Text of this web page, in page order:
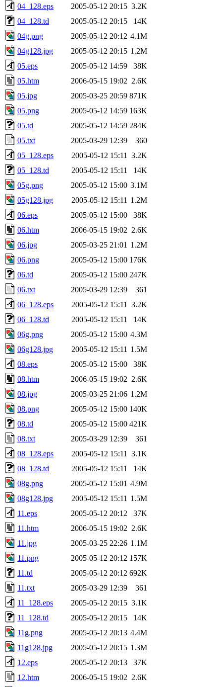
04_128.eps
2005-05-12 20:15 3.2K
04_128.td
2005-05-12 20:15
14K
04g.png
2005-05-12 20:12 4.1M
04g128.jpg
2005-05-12 20:15 1.2M
05.eps
2005-05-12 14:59
38K
05.htm
2006-05-15 19:02 2.6K
05.jpg
2005-03-25 20:59 871K
05.png
2005-05-12 14:59 163K
05.td
2005-05-12 14:59 284K
05.txt
2005-03-29 12:39
360
05_128.eps
2005-05-12 15:11
3.2K
05_128.td
2005-05-12 15:11
14K
05g.png
2005-05-12 15:00 3.1M
05g128.jpg
2005-05-12 15:11 1.2M
06.eps
2005-05-12 15:00
38K
06.htm
2006-05-15 19:02 2.6K
06.jpg
2005-03-25 21:01 1.2M
06.png
2005-05-12 15:00 176K
06.td
2005-05-12 15:00 247K
06.txt
2005-03-29 12:39
361
06_128.eps
2005-05-12 15:11
3.2K
06_128.td
2005-05-12 15:11
14K
06g.png
2005-05-12 15:00 4.3M
06g128.jpg
2005-05-12 15:11 1.5M
08.eps
2005-05-12 15:00
38K
08.htm
2006-05-15 19:02 2.6K
08.jpg
2005-03-25 21:06 1.2M
08.png
2005-05-12 15:00 140K
08.td
2005-05-12 15:00 421K
08.txt
2005-03-29 12:39
361
08_128.eps
2005-05-12 15:11
3.1K
08_128.td
2005-05-12 15:11
14K
08g.png
2005-05-12 15:01 4.9M
08g128.jpg
2005-05-12 15:11 1.5M
11.eps
2005-05-12 20:12
37K
11.htm
2006-05-15 19:02 2.6K
11.jpg
2005-03-25 22:26 1.1M
11.png
2005-05-12 20:12 157K
11.td
2005-05-12 20:12 692K
11.txt
2005-03-29 12:39
361
11_128.eps
2005-05-12 20:15 3.1K
11_128.td
2005-05-12 20:15
14K
11g.png
2005-05-12 20:13 4.4M
11g128.jpg
2005-05-12 20:15 1.3M
12.eps
2005-05-12 20:13
37K
12.htm
2006-05-15 19:02 2.6K